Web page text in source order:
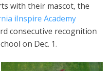
with their mascot, the
iInspire Academy
consecutive recognition
on Dec. 1.